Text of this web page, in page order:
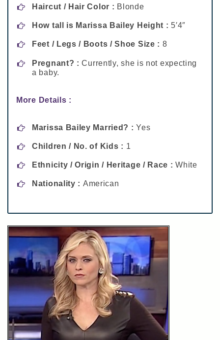
Haircut / Hair Color : Blonde
How tall is Marissa Bailey Height : 5′4″
Feet / Legs / Boots / Shoe Size : 8
Pregnant? :Currently, she is not expecting
a baby.
More Details :
Marissa Bailey Married? :Yes
Children / No. of Kids : 1
Ethnicity / Origin / Heritage / Race :White
Nationality : American